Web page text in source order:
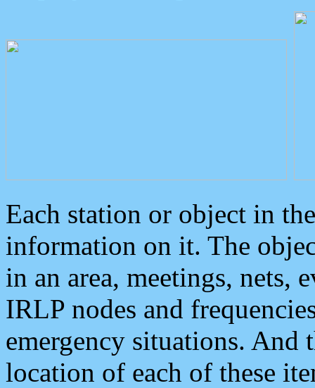
Each station or object in
information on it. The
in an area, meetings, nets,
IRLP nodes and
emergency situations. And
location of each of these